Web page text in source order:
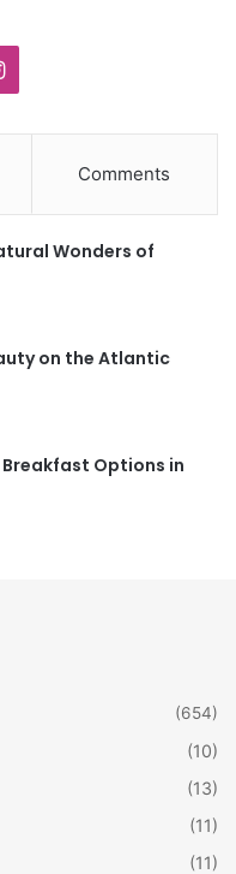
I
t
a
r
m
Comments
Wonders of
on the Atlantic
Breakfast Options in
(654)
(10)
(13)
(11)
(11)